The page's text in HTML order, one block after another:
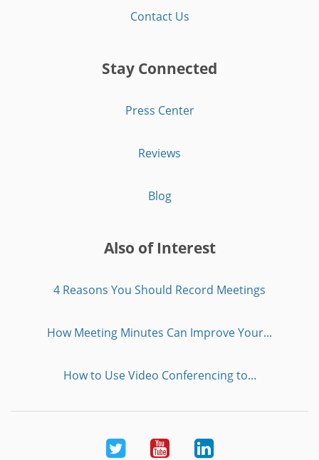
Contact Us
Stay Connected
Press Center
Reviews
Blog
Also of Interest
4 Reasons You Should Record Meetings
How Meeting Minutes Can Improve Your...
How to Use Video Conferencing to...
Twitter YoutubeLinkedIn